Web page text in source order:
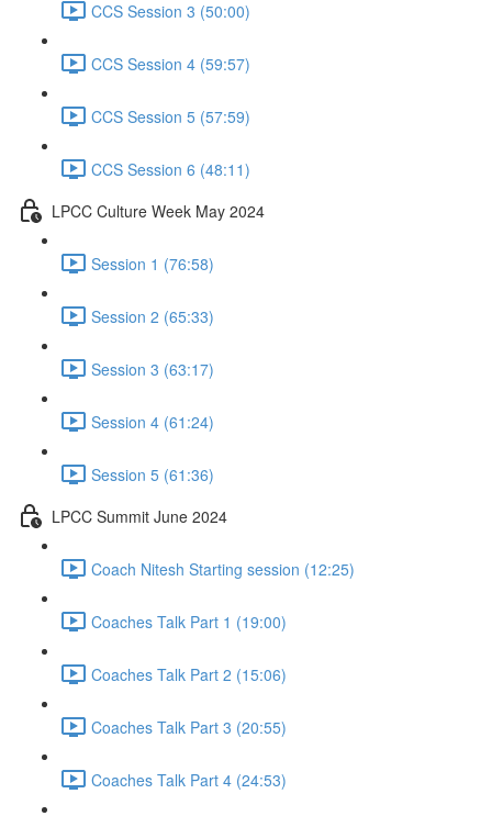
CCS Session 3 (50:00)
CCS Session 4 (59:57)
CCS Session 5 (57:59)
CCS Session 6 (48:11)
LPCC Culture Week May 2024
Session 1 (76:58)
Session 2 (65:33)
Session 3 (63:17)
Session 4 (61:24)
Session 5 (61:36)
LPCC Summit June 2024
Coach Nitesh Starting session (12:25)
Coaches Talk Part 1 (19:00)
Coaches Talk Part 2 (15:06)
Coaches Talk Part 3 (20:55)
Coaches Talk Part 4 (24:53)